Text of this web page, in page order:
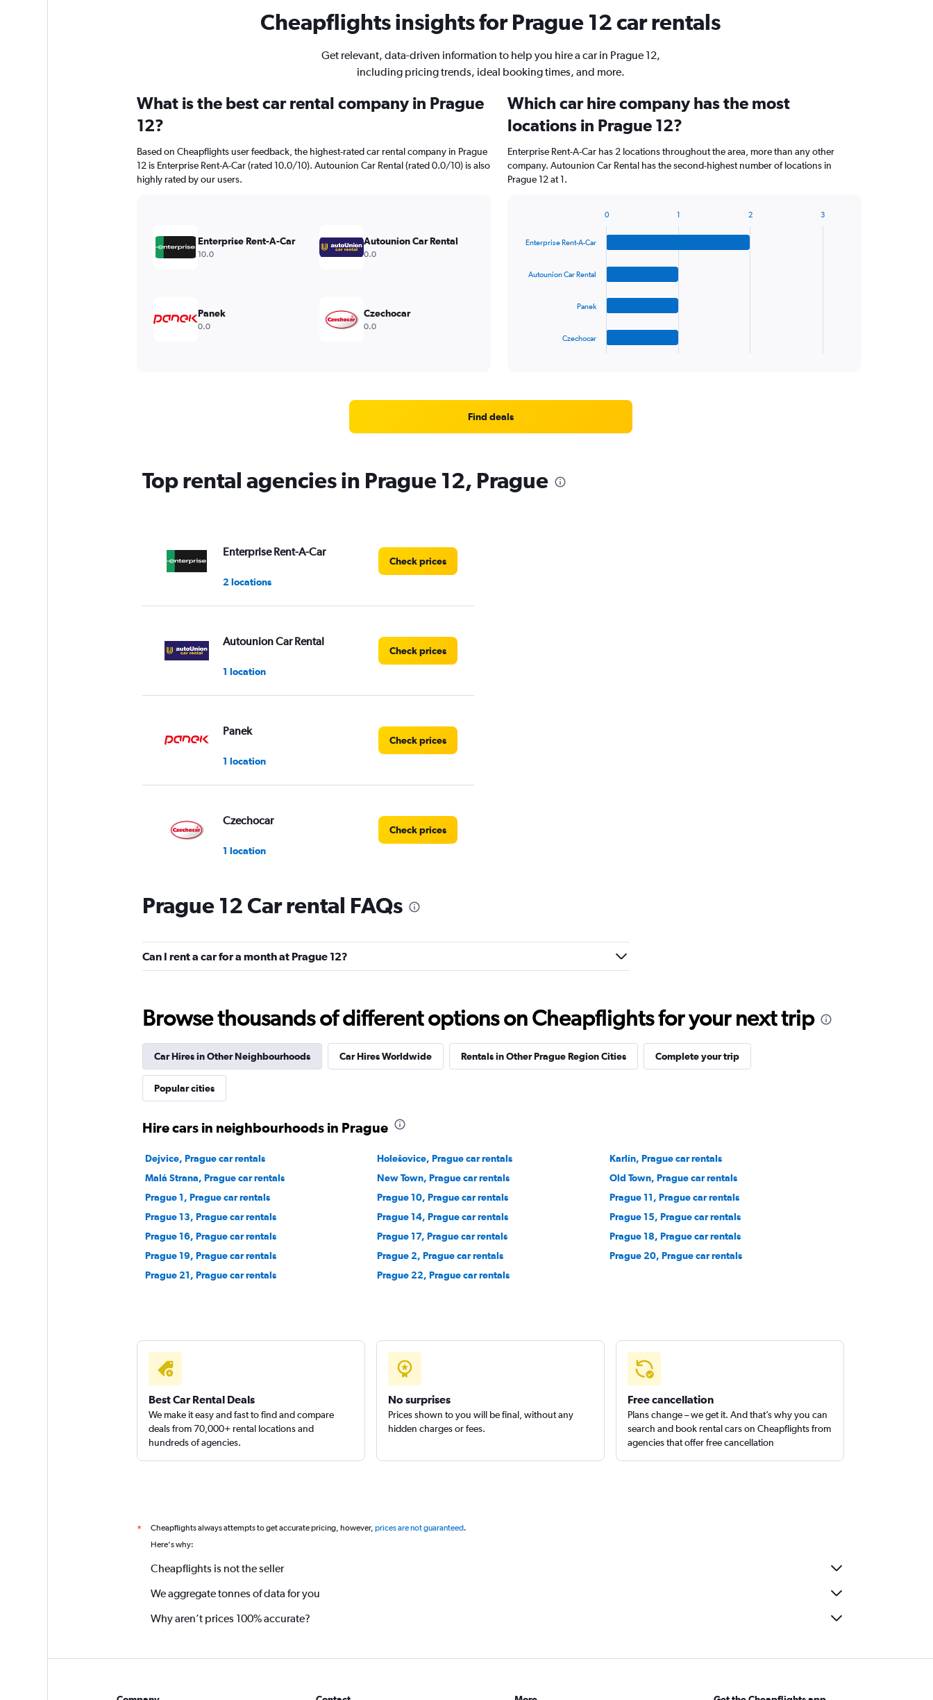
Cheapflights insights for Prague 12 car rentals
Get relevant, data-driven information to help you hire a car in Prague 12,
including pricing trends, ideal booking times, and more.
What is the best car rental company in Prague
12?
Based on Cheapflights user feedback, the highest-rated car rental company in Prague
12 is Enterprise Rent-A-Car (rated 10.0/10). Autounion Car Rental (rated 0.0/10) is also
highly rated by our users.
Enterprise Rent-A-Car
10.0
Autounion Car Rental
0.0
Panek
0.0
Czechocar
0.0
Which car hire company has the most
locations in Prague 12?
Enterprise Rent-A-Car has 2 locations throughout the area, more than any other
company. Autounion Car Rental has the second-highest number of locations in
Prague 12 at 1.
with
Range:
1
Y
Enterprise Rent-A-Car
Autounion Car Rental
Panek
Czechocar
0 1 2 3
Find deals
Top rental agencies in Prague 12, Prague
Enterprise Rent-A-Car
2 locations
Check prices
Autounion Car Rental
1 location
Check prices
Panek
1 location
Check prices
Czechocar
1 location
Check prices
DISCOUNT.QUEBEC
2 locations
3 locations
Check prices
Prague 12 Car rental FAQs
Can I rent a car for a month at Prague 12?
Browse thousands of different options on Cheapflights for your next trip
Car Hires in Other Neighbourhoods Car Hires Worldwide Rentals in Other Prague Region Cities Complete your trip
Popular cities
Hire cars in neighbourhoods in Prague
Dejvice, Prague car rentals Holešovice, Prague car rentals
Karlín, Prague car rentals
Malá Strana, Prague car rentals
New Town, Prague car rentals
Old Town, Prague car rentals
Prague 1, Prague car rentals
Prague 10, Prague car rentals
Prague 11, Prague car rentals
Prague 13, Prague car rentals
Prague 14, Prague car rentals
Prague 15, Prague car rentals
Prague 16, Prague car rentals
Prague 17, Prague car rentals
Prague 18, Prague car rentals
Prague 19, Prague car rentals
Prague 2, Prague car rentals
Prague 20, Prague car rentals
Prague 21, Prague car rentals
Prague 22, Prague car rentals
Best Car Rental Deals
We make it easy and fast to find and compare
deals from 70,000+ rental locations and
hundreds of agencies.
No surprises
Prices shown to you will be final, without any
hidden charges or fees.
Free cancellation
Plans change – we get it. And that’s why you can
search and book rental cars on Cheapflights from
agencies that offer free cancellation
* Cheapflights always attempts to get accurate pricing, however, prices are not guaranteed.
Here's why:
Cheapflights is not the seller
We aggregate tonnes of data for you
Why aren’t prices 100% accurate?